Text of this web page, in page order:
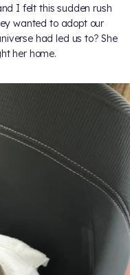
I felt this sudden rush
wanted to adopt our
had led us to? She
her home.